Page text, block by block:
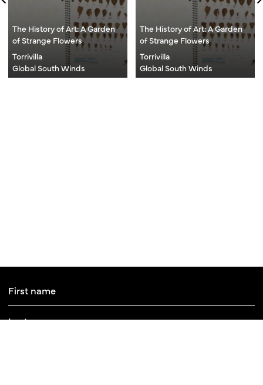
The History of Art: A Garden
of Strange Flowers
Torrivilla
Global South Winds
The History of Art: A Garden
of Strange Flowers
Torrivilla
Global South Winds